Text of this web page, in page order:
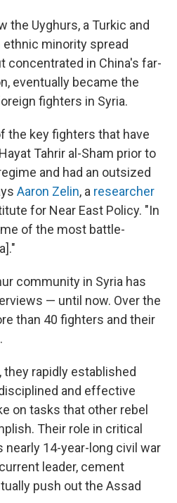
the Uyghurs, a Turkic and
minority spread
concentrated in China's far-
eventually became the
fighters in Syria.
the key fighters that have
Tahrir al-Sham prior to
and had an outsized
Aaron Zelin, a researcher
for Near East Policy. "In
of the most battle-
community in Syria has
— until now. Over the
than 40 fighters and their
they rapidly established
and effective
on tasks that other rebel
Their role in critical
14-year-long civil war
leader, cement
push out the Assad